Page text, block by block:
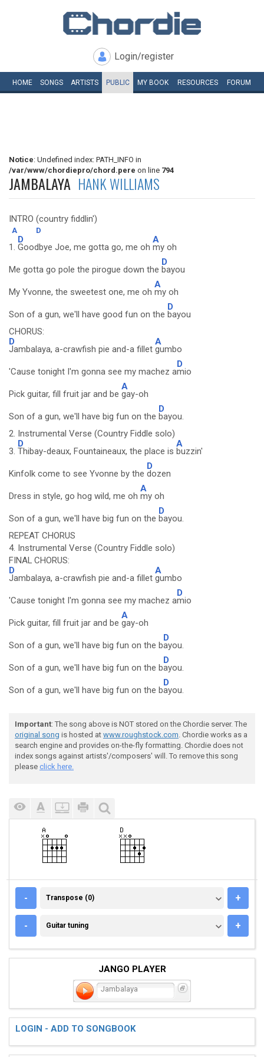
Login/register
HOME SONGS ARTISTS PUBLIC MY BOOK RESOURCES FORUM
Notice: Undefined index: PATH_INFO in
/var/www/chordiepro/chord.pere on line 794
JAMBALAYA HANK WILLIAMS
INTRO (country fiddlin')
A D
1.
D
Goodbye Joe, me gotta go, me oh
A
my oh
Me gotta go pole the pirogue down the
D
bayou
My Yvonne, the sweetest one, me oh
A
my oh
Son of a gun, we'll have good fun on the
D
bayou
CHORUS:
D
Jambalaya, a-crawfish pie and-a fillet
A
gumbo
'Cause tonight I'm gonna see my machez a
D
mio
Pick guitar, fill fruit jar and be
A
gay-oh
Son of a gun, we'll have big fun on the
D
bayou.
2. Instrumental Verse (Country Fiddle solo)
3.
D
Thibay-deaux, Fountaineaux, the place is
A
buzzin'
Kinfolk come to see Yvonne by the
D
dozen
Dress in style, go hog wild, me oh
A
my oh
Son of a gun, we'll have big fun on the
D
bayou.
REPEAT CHORUS
4. Instrumental Verse (Country Fiddle solo)
FINAL CHORUS:
D
Jambalaya, a-crawfish pie and-a fillet
A
gumbo
'Cause tonight I'm gonna see my machez a
D
mio
Pick guitar, fill fruit jar and be
A
gay-oh
Son of a gun, we'll have big fun on the b
D
ayou.
Son of a gun, we'll have big fun on the b
D
ayou.
Son of a gun, we'll have big fun on the b
D
ayou.
Important: The song above is NOT stored on the Chordie server. The
original song is hosted at www.roughstock.com. Chordie works as a
search engine and provides on-the-fly formatting. Chordie does not
index songs against artists'/composers' will. To remove this song
please click here.
- TRANSPOSE (0)
Transpose (0) +
- GUITAR TUNING
Guitar tuning +
JANGO PLAYER
Jambalaya
LOGIN - ADD TO SONGBOOK